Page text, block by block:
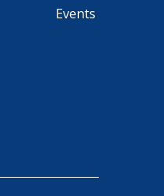
Events